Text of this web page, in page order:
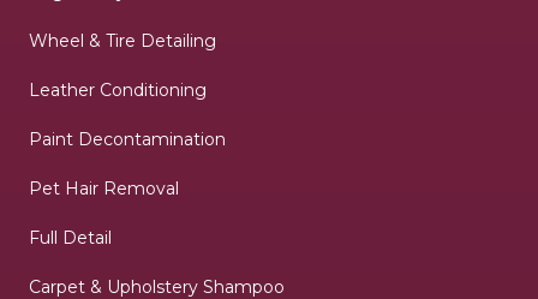
Wheel & Tire Detailing
Leather Conditioning
Paint Decontamination
Pet Hair Removal
Full Detail
Carpet & Upholstery Shampoo